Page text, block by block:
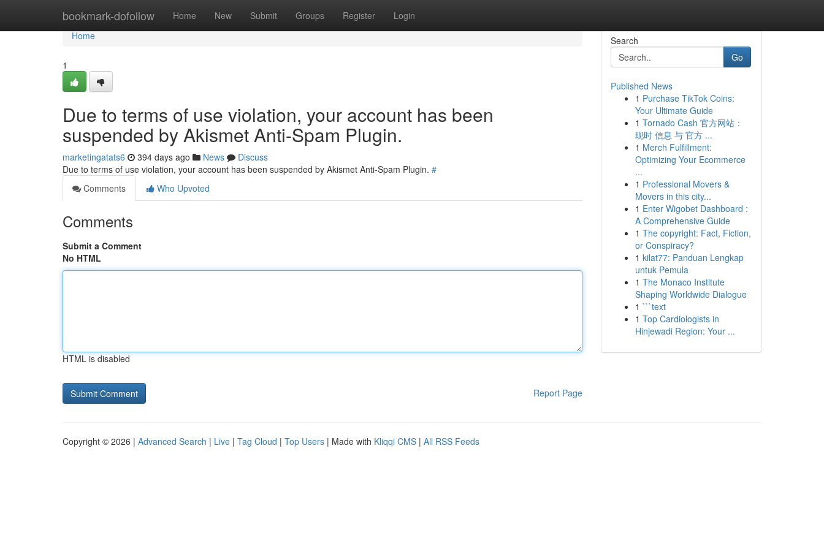
bookmark-dofollow Home New Submit Groups Register Login
Home
Home
1
Due to terms of use violation, your account has been
suspended by Akismet Anti-Spam Plugin.
marketingatats6 394 days ago News
Discuss
Due to terms of use violation, your account has been suspended by Akismet Anti-Spam Plugin. #
Comments
Who Upvoted
Comments
Submit a Comment
No HTML
HTML is disabled
Report Page
Search
Go
Published News
1 Purchase TikTok Coins:
Your Ultimate Guide
1 Tornado Cash 官方网站：
现时 信息 与 官方 ...
1 Merch Fulfillment:
Optimizing Your Ecommerce
...
1 Professional Movers &
Movers in this city...
1 Enter Wigobet Dashboard :
A Comprehensive Guide
1 The copyright: Fact, Fiction,
or Conspiracy?
1 kilat77: Panduan Lengkap
untuk Pemula
1 The Monaco Institute
Shaping Worldwide Dialogue
1 ```text
1 Top Cardiologists in
Hinjewadi Region: Your ...
Copyright © 2026 | Advanced Search | Live | Tag Cloud | Top Users | Made with Kliqqi CMS | All RSS Feeds